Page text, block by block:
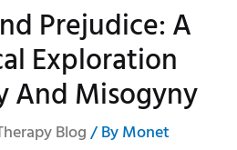
Prejudice: A
Exploration
And Misogyny
Blog/ ByMonet